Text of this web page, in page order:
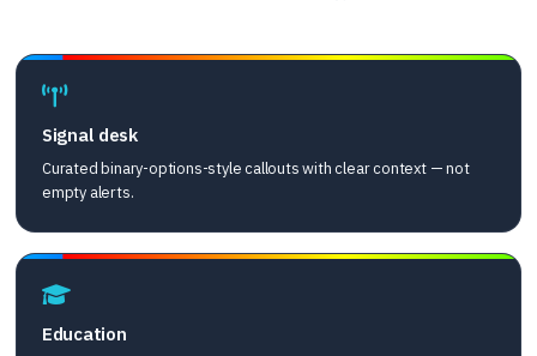
Signal desk
Curated binary-options-style callouts with clear context — not
empty alerts.
Education